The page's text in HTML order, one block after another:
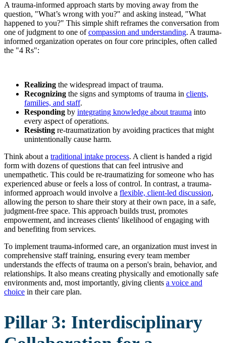
A trauma-informed approach starts by moving away from the
question, "What’s wrong with you?" and asking instead, "What
happened to you?" This simple shift reframes the conversation from
one of judgment to one ofcompassion and understanding. A trauma-
informed organization operates on four core principles, often called
the "4 Rs":
Realizing the widespread impact of trauma.
Recognizing the signs and symptoms of trauma in clients,
families, and staff.
Responding by integrating knowledge about trauma into
every aspect of operations.
Resisting re-traumatization by avoiding practices that might
unintentionally cause harm.
Think about a traditional intake process. A client is handed a rigid
form with dozens of questions that can feel intrusive and
unempathetic. This could be re-traumatizing for someone who has
experienced abuse or feels a loss of control. In contrast, a trauma-
informed approach would involve a flexible, client-led discussion,
allowing the person to share their story at their own pace, in a safe,
judgment-free space. This approach builds trust, promotes
empowerment, and increases clients' likelihood of engaging with
and benefiting from services.
To implement trauma-informed care, an organization must invest in
comprehensive staff training, ensuring every team member
understands the effects of trauma on a person's brain, behavior, and
relationships. It also means creating physically and emotionally safe
environments and, most importantly, giving clients a voice and
choice in their care plan.
Pillar 3: Interdisciplinary